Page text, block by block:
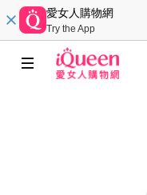
愛女人購物網
Try the App